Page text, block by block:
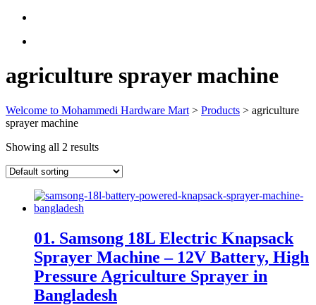
agriculture sprayer machine
Welcome to Mohammedi Hardware Mart > Products > agriculture
sprayer machine
Showing all 2 results
01. Samsong 18L Electric Knapsack
Sprayer Machine – 12V Battery, High
Pressure Agriculture Sprayer in
Bangladesh